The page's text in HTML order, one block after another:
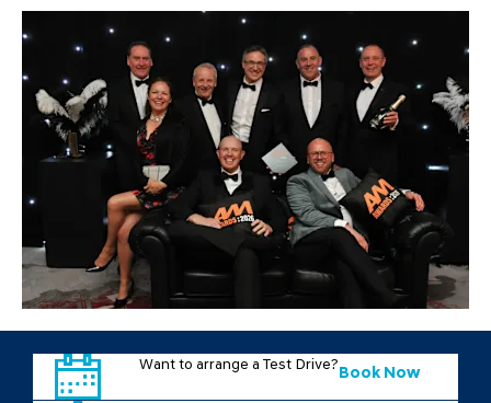
Want to arrange a Test Drive?
Book Now